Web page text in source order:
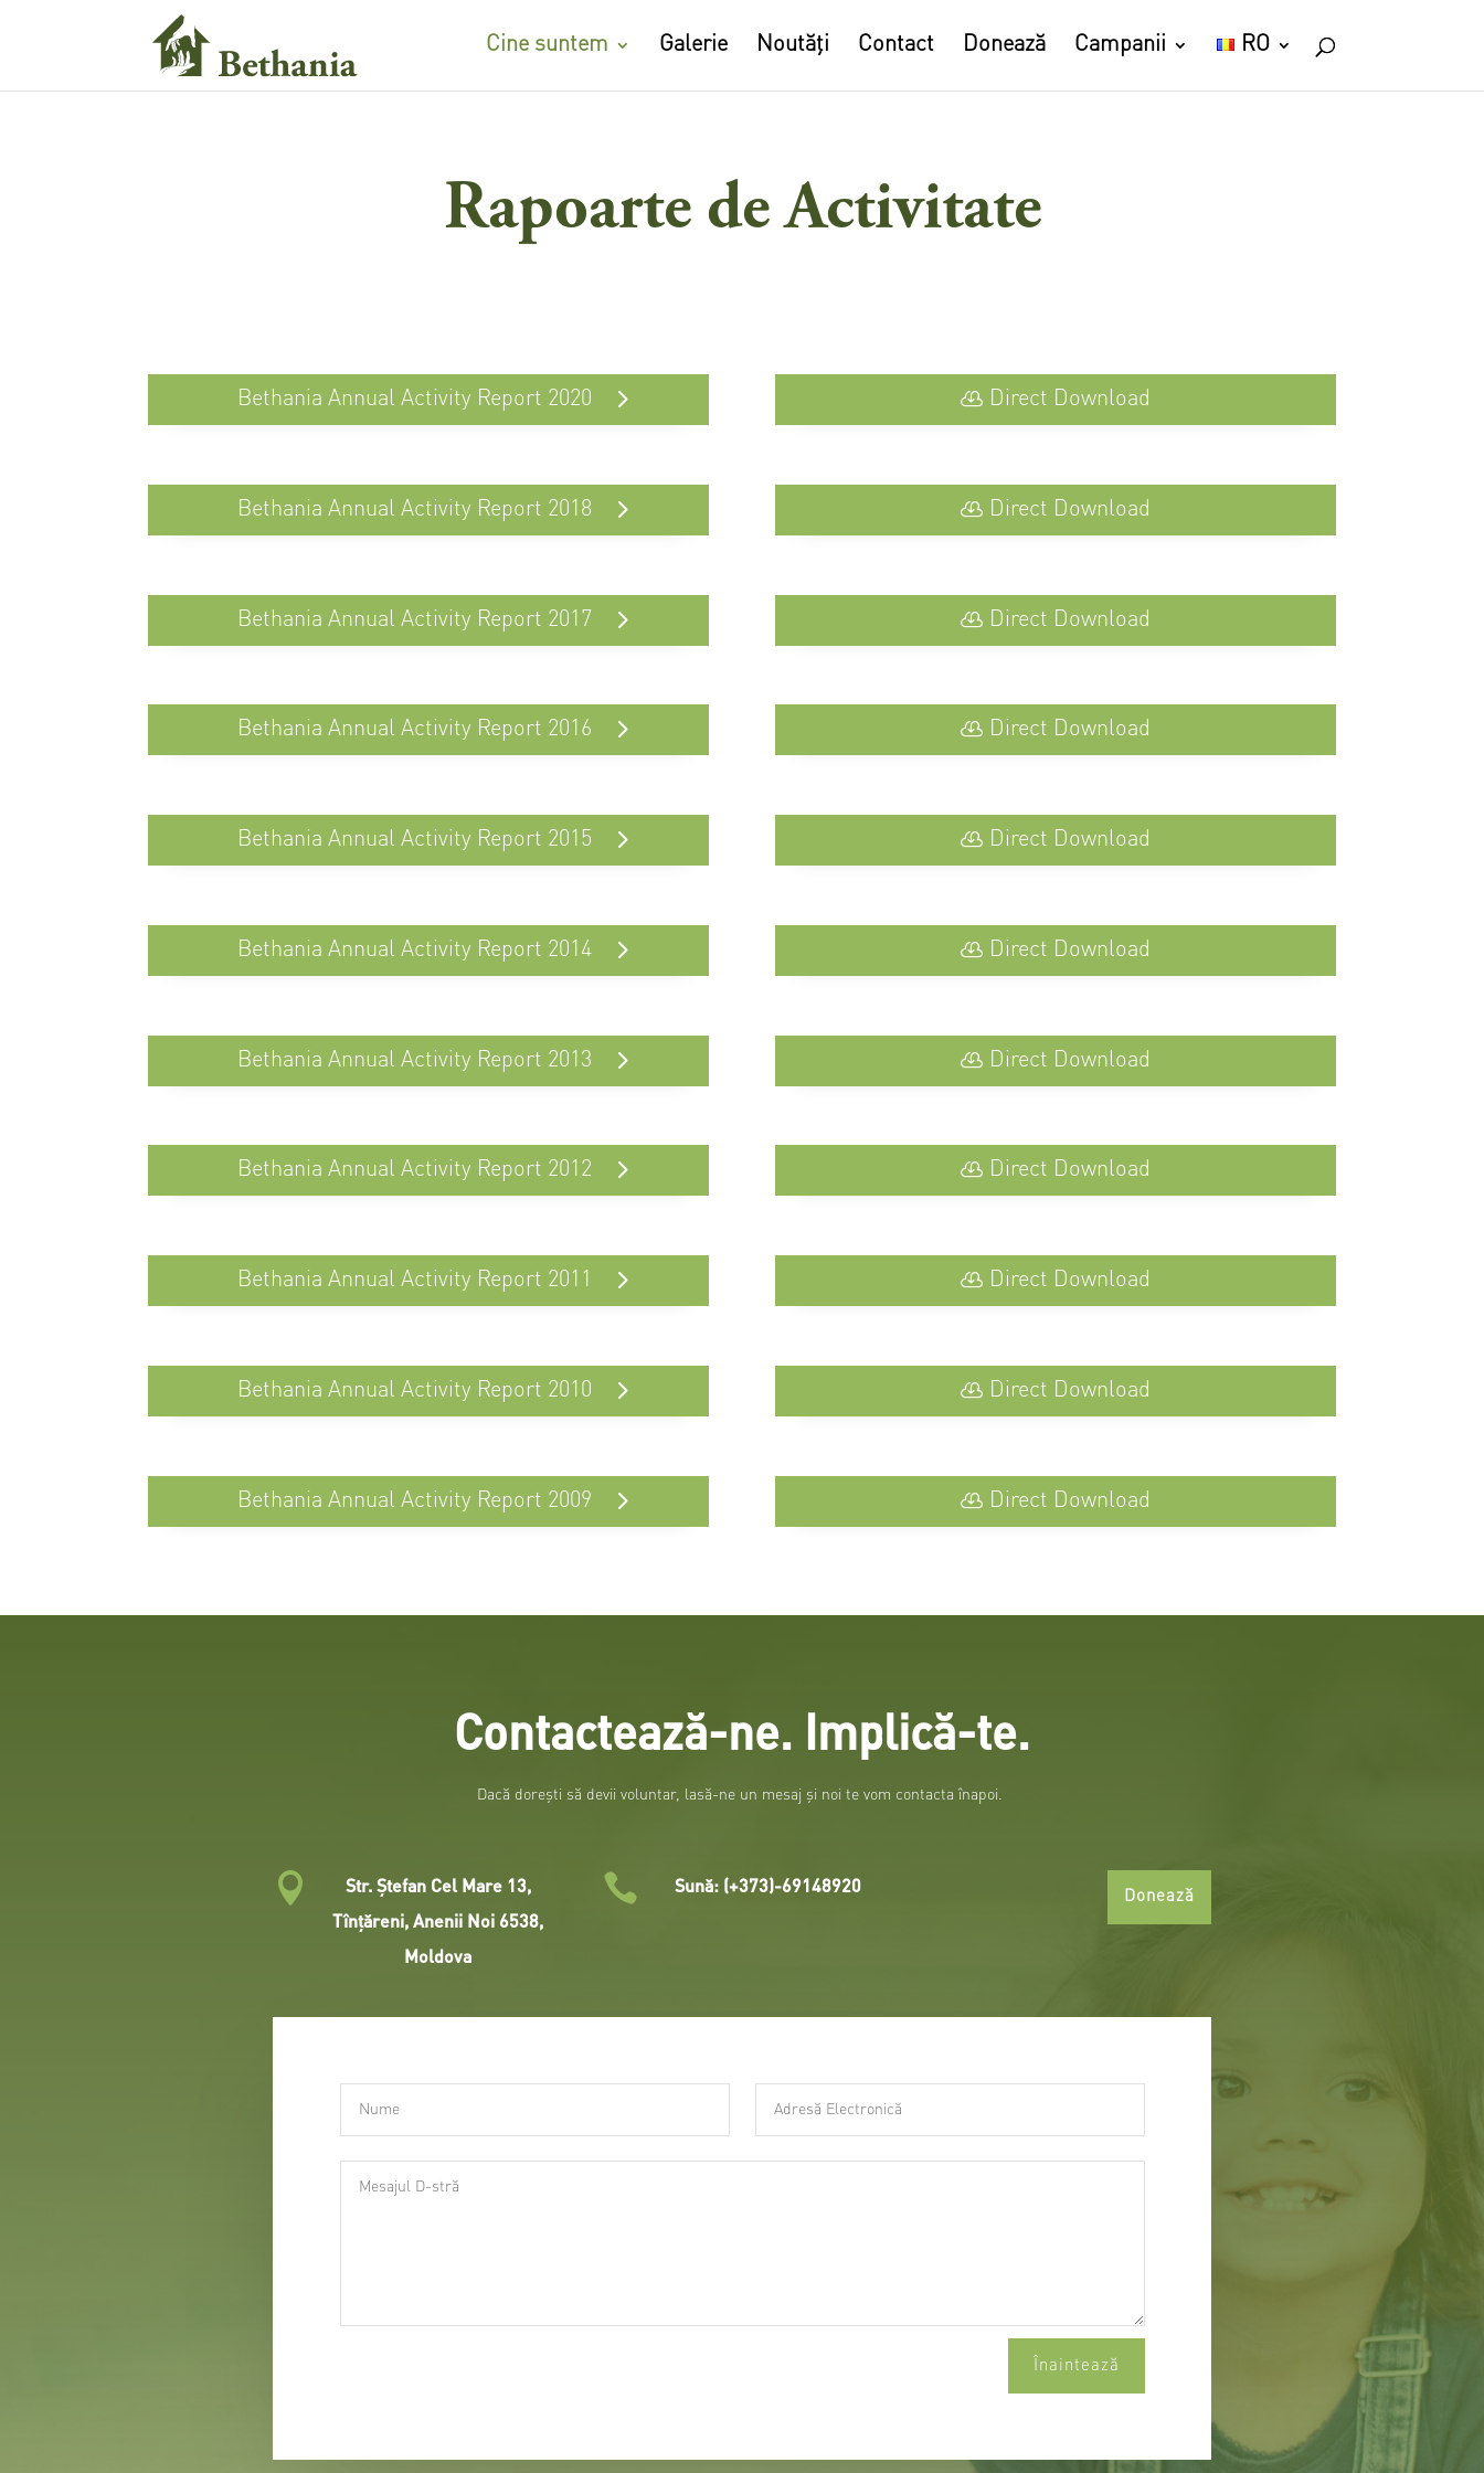
Cine suntem Galerie Noutăți Contact Donează Campanii RO
Rapoarte de Activitate
Bethania Annual Activity Report 2020 Direct Download
Bethania Annual Activity Report 2018 Direct Download
Bethania Annual Activity Report 2017 Direct Download
Bethania Annual Activity Report 2016 Direct Download
Bethania Annual Activity Report 2015 Direct Download
Bethania Annual Activity Report 2014 Direct Download
Bethania Annual Activity Report 2013 Direct Download
Bethania Annual Activity Report 2012 Direct Download
Bethania Annual Activity Report 2011 Direct Download
Bethania Annual Activity Report 2010 Direct Download
Bethania Annual Activity Report 2009 Direct Download
Contactează-ne. Implică-te.
Dacă doreşti să devii voluntar, lasă-ne un mesaj şi noi te vom contacta înapoi.

Str. Ştefan Cel Mare 13,
Tînţăreni, Anenii Noi 6538,
Moldova
 Sună: (+373)-69148920
Donează
Înaintează